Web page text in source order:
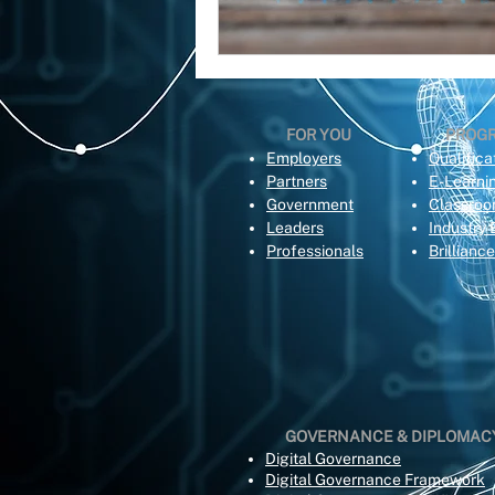
FOR YOU
Employers
Partners
Government
Leaders
Professionals
E-
Industry
GOVERNANCE &
Digital Governance
Digital Governance Framework